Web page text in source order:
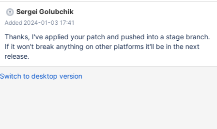
reversing the include order fixes the bug.
Sergei Golubchik
Added 2024-01-03 17:41
Thanks, I've applied your patch and pushed into a stage branch.
If it won't break anything on other platforms it'll be in the next
release.
Switch to desktop version